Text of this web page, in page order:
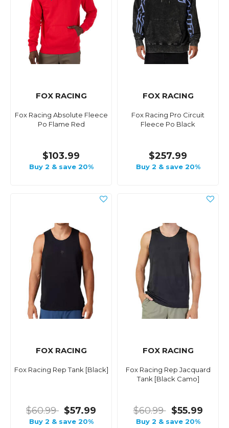
FOX RACING
Fox Racing Absolute Fleece
Po Flame Red
$103.99
Buy 2 & save 20%
FOX RACING
Fox Racing Pro Circuit
Fleece Po Black
$257.99
Buy 2 & save 20%
FOX RACING
Fox Racing Rep Tank [Black]
$60.99 $57.99
Buy 2 & save 20%
FOX RACING
Fox Racing Rep Jacquard
Tank [Black Camo]
$60.99 $55.99
Buy 2 & save 20%